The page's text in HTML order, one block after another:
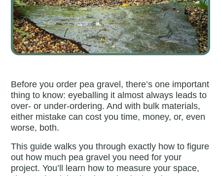
Before you order pea gravel, there’s one important
thing to know: eyeballing it almost always leads to
over- or under-ordering. And with bulk materials,
either mistake can cost you time, money, or, even
worse, both.
This guide walks you through exactly how to figure
out how much pea gravel you need for your
project. You’ll learn how to measure your space,